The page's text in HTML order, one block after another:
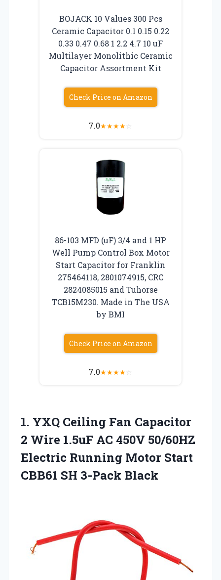
BOJACK 10 Values 300 Pcs
Ceramic Capacitor 0.1 0.15 0.22
0.33 0.47 0.68 1 2.2 4.7 10 uF
Multilayer Monolithic Ceramic
Capacitor Assortment Kit
Check Price on Amazon
7.0★★★★☆
86-103 MFD (uF) 3/4 and 1 HP
Well Pump Control Box Motor
Start Capacitor for Franklin
275464118, 2801074915, CRC
2824085015 and Tuhorse
TCB15M230. Made in The USA
by BMI
Check Price on Amazon
7.0★★★★☆
1. YXQ Ceiling Fan Capacitor
2 Wire 1.5uF AC 450V 50/60HZ
Electric Running Motor Start
CBB61 SH 3-Pack Black